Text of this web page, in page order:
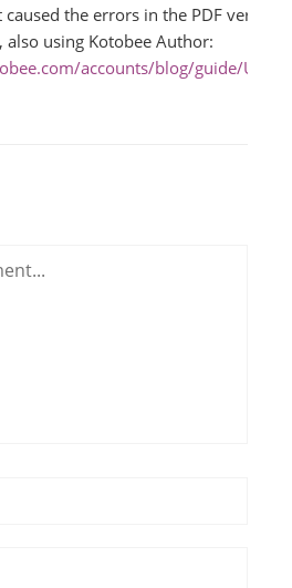
the errors in the PDF version,
using Kotobee Author:
accounts/blog/guide/